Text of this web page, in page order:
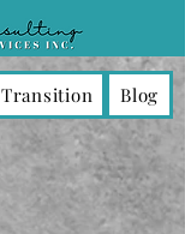
Transition Blog